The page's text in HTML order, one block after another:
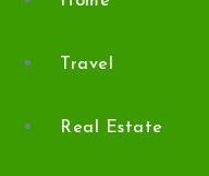
Travel
Real Estate